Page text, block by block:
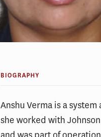
BIOGRAPHY
Anshu Verma is a
she worked with